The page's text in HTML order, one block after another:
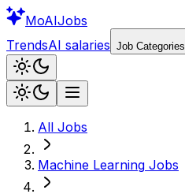
MoAIJobs
TrendsAI salaries Job Categories
All Jobs
Machine Learning Jobs